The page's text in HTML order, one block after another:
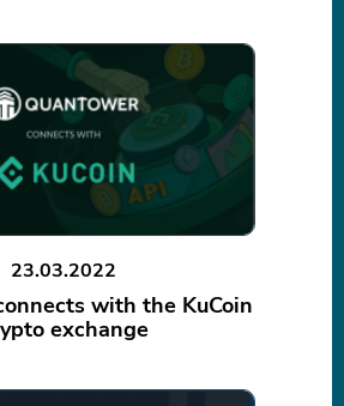
23.03.2022
with the KuCoin
exchange